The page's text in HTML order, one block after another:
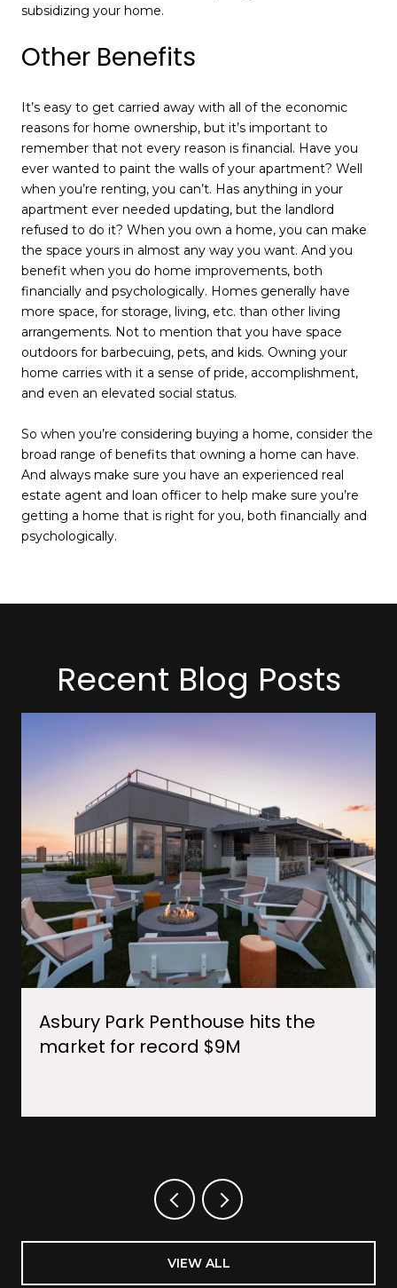
subsidizing your home.
Other Benefits
It’s easy to get carried away with all of the economic
reasons for home ownership, but it’s important to
remember that not every reason is financial. Have you
ever wanted to paint the walls of your apartment? Well
when you’re renting, you can’t. Has anything in your
apartment ever needed updating, but the landlord
refused to do it? When you own a home, you can make
the space yours in almost any way you want. And you
benefit when you do home improvements, both
financially and psychologically. Homes generally have
more space, for storage, living, etc. than other living
arrangements. Not to mention that you have space
outdoors for barbecuing, pets, and kids. Owning your
home carries with it a sense of pride, accomplishment,
and even an elevated social status.
So when you’re considering buying a home, consider the
broad range of benefits that owning a home can have.
And always make sure you have an experienced real
estate agent and loan officer to help make sure you’re
getting a home that is right for you, both financially and
psychologically.
Recent Blog Posts
Asbury Park Penthouse hits the
market for record $9M
VIEW ALL